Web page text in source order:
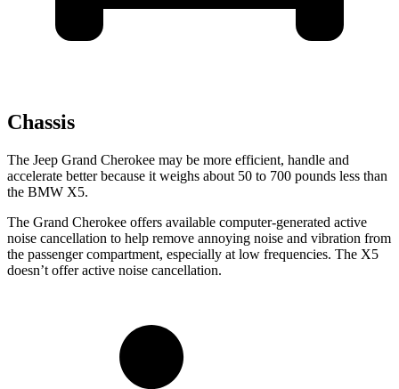
Chassis
The Jeep Grand Cherokee may be more efficient, handle and
accelerate better because it weighs about 50 to 700 pounds less than
the BMW X5.
The Grand Cherokee offers available computer-generated active
noise cancellation to help remove annoying noise and vibration from
the passenger compartment, especially at low frequencies. The X5
doesn’t offer active noise cancellation.